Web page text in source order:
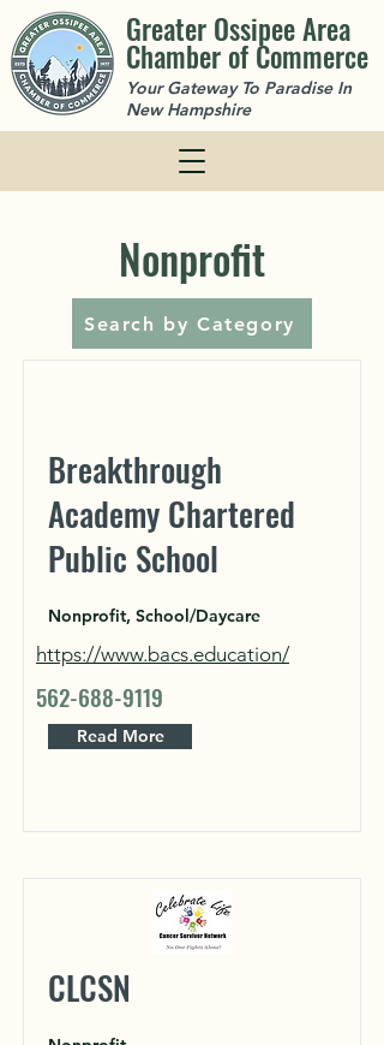
Greater Ossipee Area
Chamber of Commerce
Your Gateway To Paradise In
New Hampshire
Nonprofit
Search by Category
Breakthrough
Academy Chartered
Public School
Nonprofit, School/Daycare
https://www.bacs.education/
562-688-9119
Read More
CLCSN